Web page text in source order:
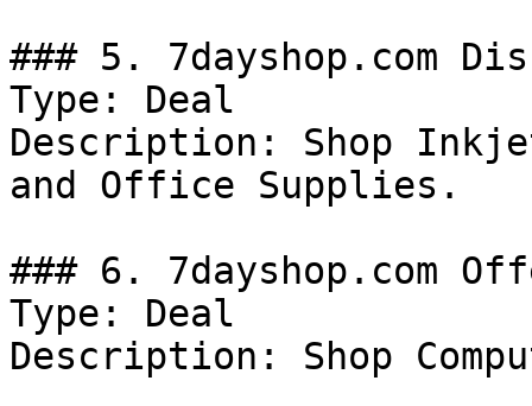
### 5. 7dayshop.com
Type: Deal
Description: Shop
and Office Supplies.
### 6. 7dayshop.com
Type: Deal
Description: Shop